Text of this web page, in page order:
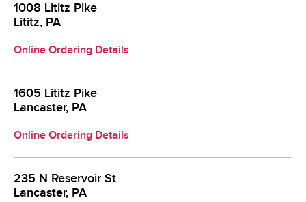
1008 Lititz Pike
Lititz, PA
Online Ordering Details
1605 Lititz Pike
Lancaster, PA
Online Ordering Details
235 N Reservoir St
Lancaster, PA